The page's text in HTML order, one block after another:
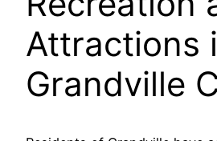
Attractions
Grandville